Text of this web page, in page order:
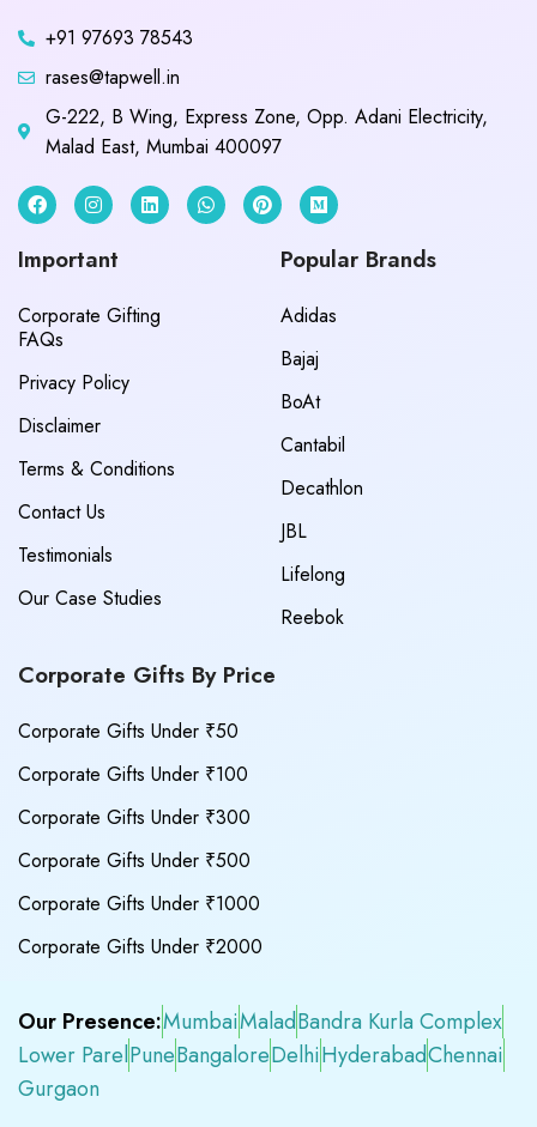
+91 97693 78543
rases@tapwell.in
G-222, B Wing, Express Zone, Opp. Adani Electricity,
Malad East, Mumbai 400097
Important
Corporate Gifting
FAQs
Privacy Policy
Disclaimer
Terms & Conditions
Contact Us
Testimonials
Our Case Studies
Popular Brands
Adidas
Bajaj
BoAt
Cantabil
Decathlon
JBL
Lifelong
Reebok
Corporate Gifts By Price
Corporate Gifts Under ₹50
Corporate Gifts Under ₹100
Corporate Gifts Under ₹300
Corporate Gifts Under ₹500
Corporate Gifts Under ₹1000
Corporate Gifts Under ₹2000
Our Presence:MumbaiMaladBandra Kurla Complex
Lower ParelPuneBangaloreDelhiHyderabadChennai
Gurgaon